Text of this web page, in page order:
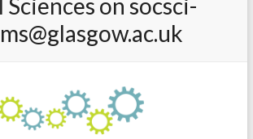
Sciences on socsci-